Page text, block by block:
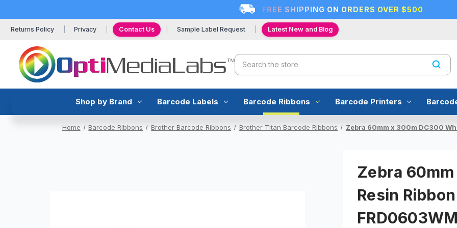
FREE SHIPPING ON ORDERS OVER $500
Returns Policy Privacy Contact Us Sample Label Request Latest New and Blog
Search
Shop by Brand Barcode Labels Barcode Ribbons Barcode Printers
Home Barcode Ribbons Brother Barcode Ribbons Brother Titan Barcode Ribbons Zebra 60mm x 300m DC300
Zebra
Resin